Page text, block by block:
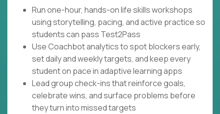
Run one-hour, hands-on life skills workshops
using storytelling, pacing, and active practice so
students can pass Test2Pass
Use Coachbot analytics to spot blockers early,
set daily and weekly targets, and keep every
student on pace in adaptive learning apps
Lead group check-ins that reinforce goals,
celebrate wins, and surface problems before
they turn into missed targets